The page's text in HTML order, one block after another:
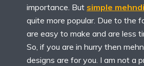
importance. But simple
quite more popular. Due to the
are easy to make and are less
So, if you are in hurry then
designs are for you. I am not a